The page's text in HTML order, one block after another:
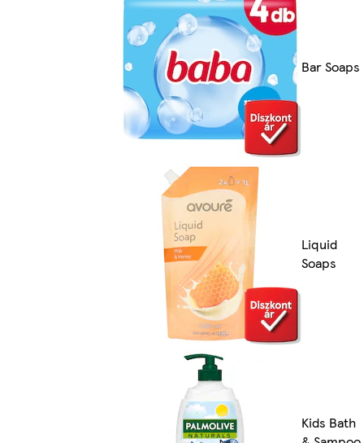
Bar Soaps
Liquid
Soaps
Kids Bath